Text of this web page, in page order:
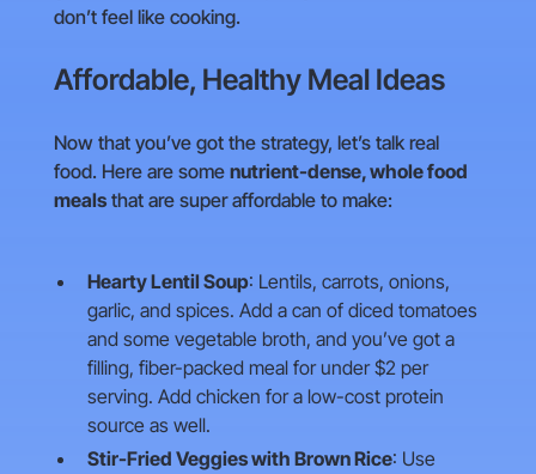
don’t feel like cooking.
Affordable, Healthy Meal Ideas
Now that you’ve got the strategy, let’s talk real
food. Here are some nutrient-dense, whole food
mealsthat are super affordable to make:
Hearty Lentil Soup: Lentils, carrots, onions,
garlic, and spices. Add a can of diced tomatoes
and some vegetable broth, and you’ve got a
filling, fiber-packed meal for under $2 per
serving. Add chicken for a low-cost protein
source as well.
Stir-Fried Veggies with Brown Rice: Use